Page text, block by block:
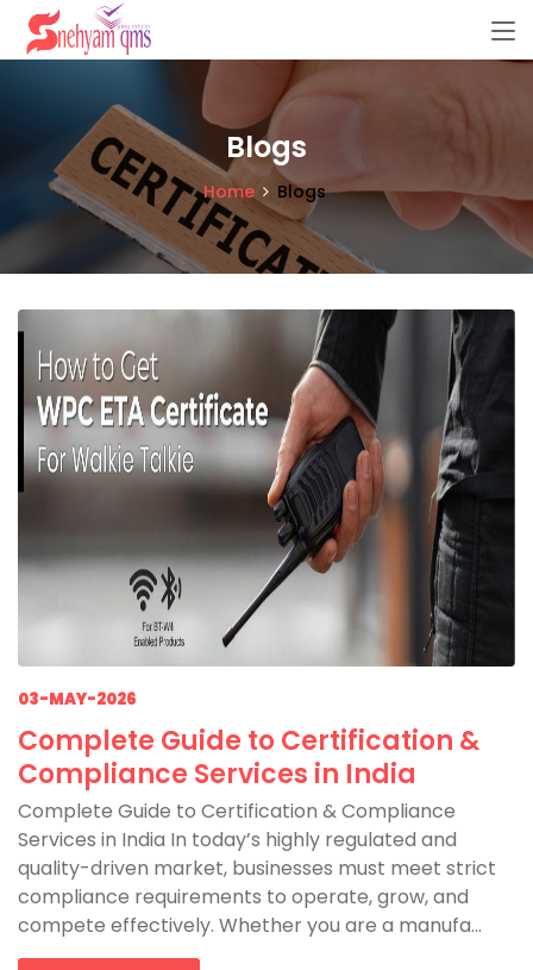
Blogs
Home Blogs
03-MAY-2026
Complete Guide to Certification &
Compliance Services in India
Complete Guide to Certification & Compliance
Services in India In today’s highly regulated and
quality-driven market, businesses must meet strict
compliance requirements to operate, grow, and
compete effectively. Whether you are a manufa...